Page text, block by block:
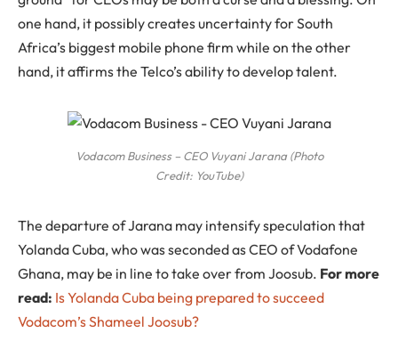
one hand, it possibly creates uncertainty for South
Africa’s biggest mobile phone firm while on the other
hand, it affirms the Telco’s ability to develop talent.
Vodacom Business – CEO Vuyani Jarana (Photo
Credit: YouTube)
The departure of Jarana may intensify speculation that
Yolanda Cuba, who was seconded as CEO of Vodafone
Ghana, may be in line to take over from Joosub. For more
read: Is Yolanda Cuba being prepared to succeed
Vodacom’s Shameel Joosub?